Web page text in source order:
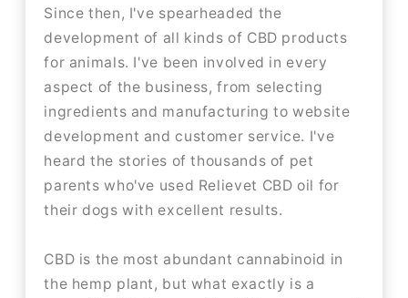
Since then, I've spearheaded the
development of all kinds of CBD products
for animals. I've been involved in every
aspect of the business, from selecting
ingredients and manufacturing to website
development and customer service. I've
heard the stories of thousands of pet
parents who've used Relievet CBD oil for
their dogs with excellent results.
CBD is the most abundant cannabinoid in
the hemp plant, but what exactly is a